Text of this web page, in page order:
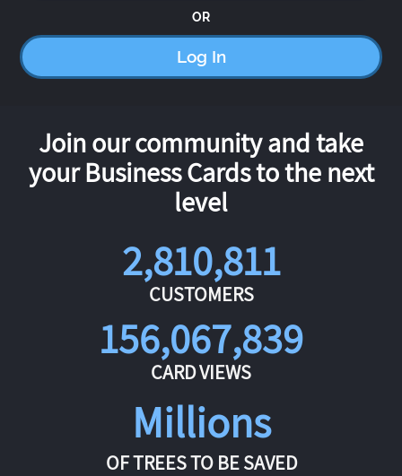
OR
Log In
Join our community and take
your Business Cards to the next
level
2,810,811
CUSTOMERS
156,067,839
CARD VIEWS
Millions
OF TREES TO BE SAVED